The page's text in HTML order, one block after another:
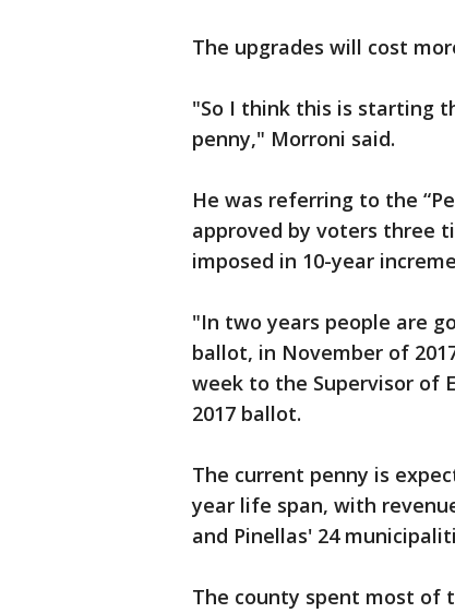
The upgrades will cost
"So I think this is starting
penny," Morroni said.
He was referring to the
approved by voters three
imposed in 10-year
"In two years people are
ballot, in November of
week to the Supervisor of
2017 ballot.
The current penny is
year life span, with
and Pinellas' 24
The county spent most of